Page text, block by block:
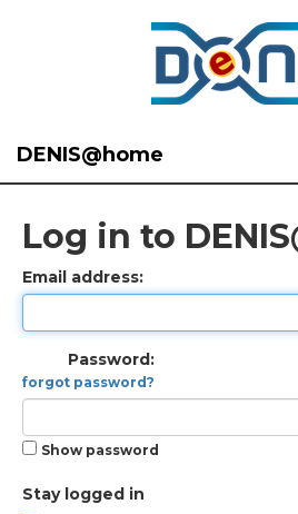
DENIS@home
Log in to
Email address:
Password:
forgot password?
Show password
Stay logged in